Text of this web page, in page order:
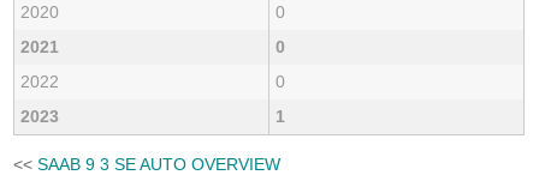
2020
0
2021
0
2022
0
2023
1
<<SAAB 9 3 SE AUTO OVERVIEW